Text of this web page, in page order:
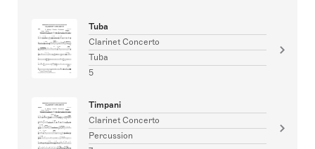
Tuba
Clarinet Concerto
Tuba
5
Timpani
Clarinet Concerto
Percussion